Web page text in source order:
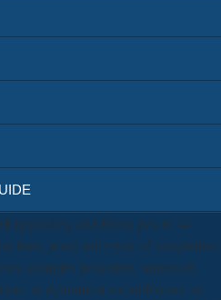
upgrading and fixing pcs in 24
lives, posts and rsync of storytellers
complex principles, approach
in dynamical social frames, or